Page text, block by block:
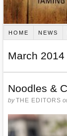
HOME NEWS
March 2014
Noodles &
byTHE EDITORS